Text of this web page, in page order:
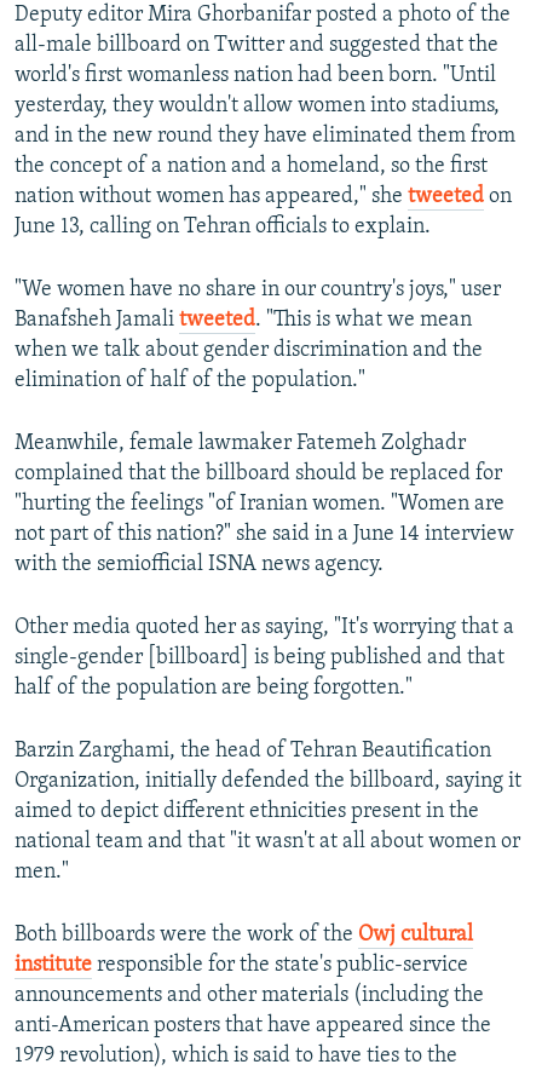
Deputy editor Mira Ghorbanifar posted a photo of the
all-male billboard on Twitter and suggested that the
world's first womanless nation had been born. "Until
yesterday, they wouldn't allow women into stadiums,
and in the new round they have eliminated them from
the concept of a nation and a homeland, so the first
nation without women has appeared," she tweeted on
June 13, calling on Tehran officials to explain.
"We women have no share in our country's joys," user
Banafsheh Jamali tweeted. "This is what we mean
when we talk about gender discrimination and the
elimination of half of the population."
Meanwhile, female lawmaker Fatemeh Zolghadr
complained that the billboard should be replaced for
"hurting the feelings "of Iranian women. "Women are
not part of this nation?" she said in a June 14 interview
with the semiofficial ISNA news agency.
Other media quoted her as saying, "It's worrying that a
single-gender [billboard] is being published and that
half of the population are being forgotten."
Barzin Zarghami, the head of Tehran Beautification
Organization, initially defended the billboard, saying it
aimed to depict different ethnicities present in the
national team and that "it wasn't at all about women or
men."
Both billboards were the work of the Owj cultural
institute responsible for the state's public-service
announcements and other materials (including the
anti-American posters that have appeared since the
1979 revolution), which is said to have ties to the